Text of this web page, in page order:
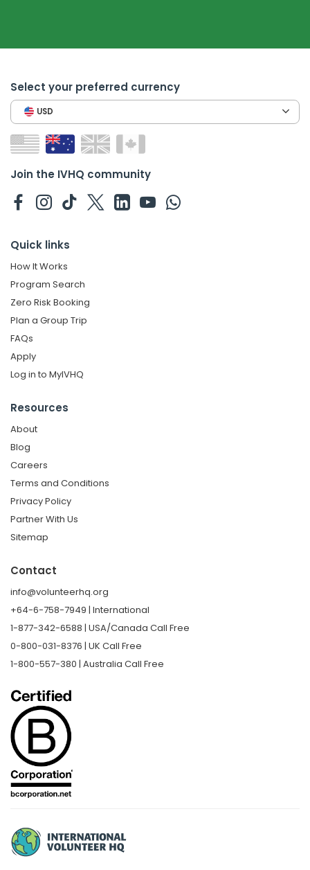
Select your preferred currency
USD
Join the IVHQ community
Quick links
How It Works
Program Search
Zero Risk Booking
Plan a Group Trip
FAQs
Apply
Log in to MyIVHQ
Resources
About
Blog
Careers
Terms and Conditions
Privacy Policy
Partner With Us
Sitemap
Contact
info@volunteerhq.org
+64-6-758-7949 | International
1-877-342-6588 | USA/Canada Call Free
0-800-031-8376 | UK Call Free
1-800-557-380 | Australia Call Free